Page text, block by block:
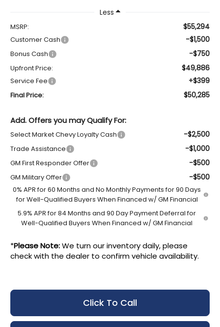
Less
MSRP: $55,294
Customer Cash -$1,500
Bonus Cash -$750
Upfront Price: $49,886
Service Fee +$399
Final Price: $50,285
Add. Offers you may Qualify For:
Select Market Chevy Loyalty Cash -$2,500
Trade Assistance -$1,000
GM First Responder Offer -$500
GM Military Offer -$500
0% APR for 60 Months and No Monthly Payments for 90 Days
for Well-Qualified Buyers When Financed w/ GM Financial
5.9% APR for 84 Months and 90 Day Payment Deferral for
Well-Qualified Buyers When Financed w/ GM Financial
*Please Note:We turn our inventory daily, please
check with the dealer to confirm vehicle availability.
Click To Call